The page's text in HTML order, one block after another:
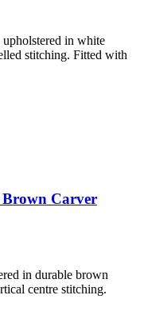
in white
stitching. Fitted with
Carver
in durable brown
centre stitching.